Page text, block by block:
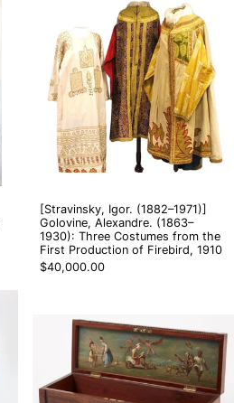
Igor.
(1882–
1971)]
Golovine,
Alexandre.
(1863–
1930):
Three
Costumes
from
Production
of
Firebird,
[Stravinsky, Igor. (1882–1971)]
Golovine, Alexandre. (1863–
1930): Three Costumes from the
First Production of Firebird, 1910
$40,000.00
Chest
with
Interior
Painting